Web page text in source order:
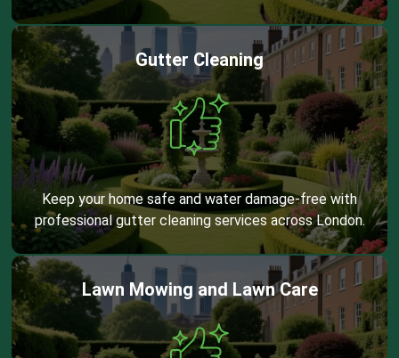
Gutter Cleaning
Keep your home safe and water damage-free with
professional gutter cleaning services across London.
Lawn Mowing and Lawn Care